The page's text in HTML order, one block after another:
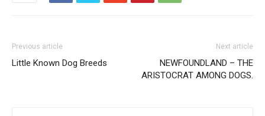
Previous article
Little Known Dog Breeds
Next article
NEWFOUNDLAND – THE
ARISTOCRAT AMONG DOGS.